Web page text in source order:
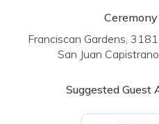
Franciscan Gardens,
San Juan
Suggested Guest